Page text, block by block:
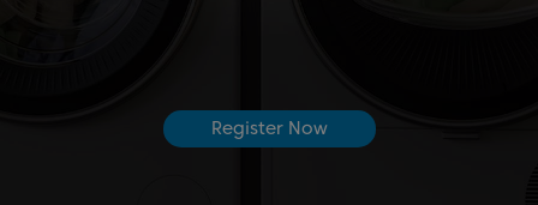
Register Now